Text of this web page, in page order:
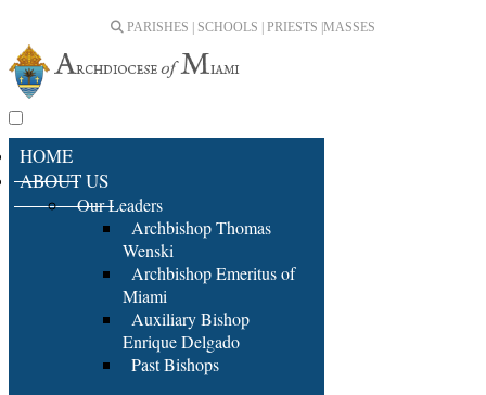
PARISHES | SCHOOLS | PRIESTS | MASSES
HOME
ABOUT US
Our Leaders
Archbishop Thomas
Wenski
Archbishop Emeritus of
Miami
Auxiliary Bishop
Enrique Delgado
Past Bishops